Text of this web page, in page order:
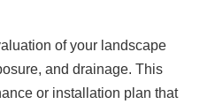
of your landscape
and drainage. This
or installation plan that